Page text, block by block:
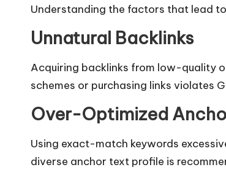
Understanding the factors that lead
Unnatural Backlinks
Acquiring backlinks from low-quality
schemes or purchasing links violates
Over-Optimized
Using exact-match keywords
diverse anchor text profile is